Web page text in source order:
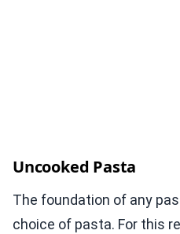
Uncooked Pasta
The foundation of any
choice of pasta. For this